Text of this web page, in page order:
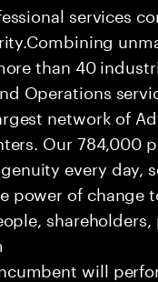
services
than 40
Operations
network of
Our 784,000
every day,
power of change
will